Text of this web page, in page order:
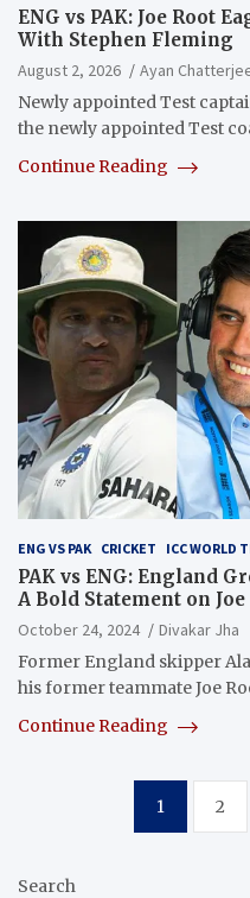
ENG vs PAK: Joe Root
With Stephen Fleming
August 2, 2026
Ayan
Newly appointed Test
the newly appointed Test
Continue Reading
ENG VS PAK CRICKET ICC WORLD
PAK vs ENG: England
A Bold Statement on Joe
October 24, 2024
Divakar Jha
Former England skipper
his former teammate Joe
Continue Reading
pagination
1 2
Search